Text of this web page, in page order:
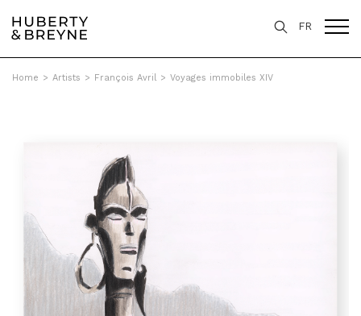
FR
Home > Artists > François Avril > Voyages immobiles XIV